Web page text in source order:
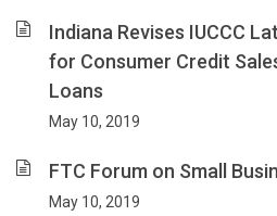
Indiana Revises IUCCC
for Consumer Credit
Loans
May 10, 2019
FTC Forum on Small
May 10, 2019